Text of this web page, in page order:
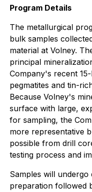
Program Details
The metallurgical
bulk samples
material at Volney.
principal
Company's recent
pegmatites and tin-
Because Volney's
surface with large,
for sampling, the
more representative
possible from drill
testing process and
Samples will
preparation followed